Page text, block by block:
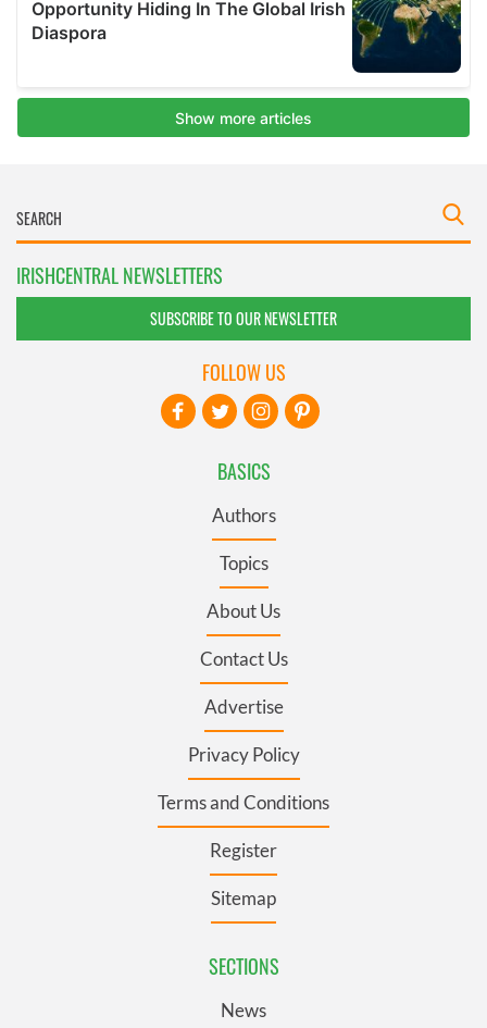
IRISHCENTRAL NEWSLETTERS
SUBSCRIBE TO OUR NEWSLETTER
BASICS
Authors
Topics
About Us
Contact Us
Advertise
Privacy Policy
Terms and Conditions
Register
Sitemap
SECTIONS
News
FOLLOW US